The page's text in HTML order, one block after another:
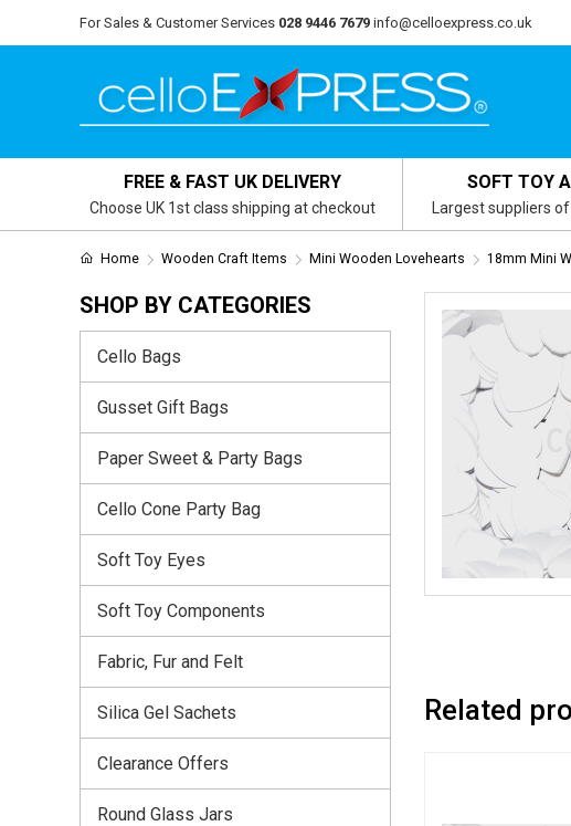
For Sales & Customer Services 028 9446 7679 info@celloexpress.co.uk
FREE & FAST UK DELIVERY
Choose UK 1st class shipping at checkout
SOFT TOY
Largest suppliers
Home Wooden Craft Items Mini Wooden Lovehearts 18mm Mini
Related
SHOP BY CATEGORIES
Cello Bags
Gusset Gift Bags
Paper Sweet & Party Bags
Cello Cone Party Bag
Soft Toy Eyes
Soft Toy Components
Fabric, Fur and Felt
Silica Gel Sachets
Clearance Offers
Round Glass Jars